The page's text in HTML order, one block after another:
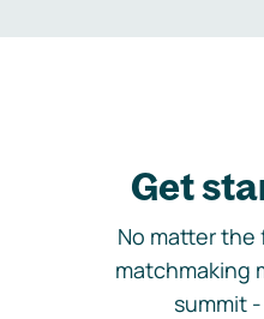
Get
No matter the
matchmaking
summit